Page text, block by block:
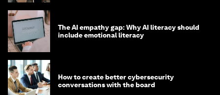
The AI empathy gap: Why AI literacy should
include emotional literacy
How to create better cybersecurity
conversations with the board